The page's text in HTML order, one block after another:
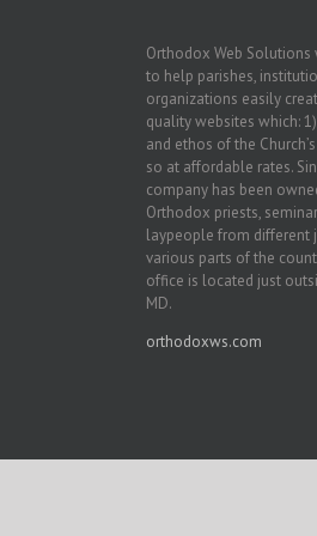
Orthodox Web Solutions
to help parishes,
organizations easily
quality websites which:
and ethos of the
so at affordable rates.
company has been
Orthodox priests,
laypeople from different
various parts of the
office is located just
MD.
orthodoxws.com